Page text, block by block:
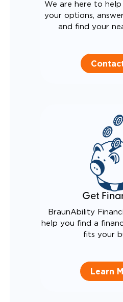
We are here to
your options,
and find your
Get
BraunAbility
help you find a
fits your
Learn